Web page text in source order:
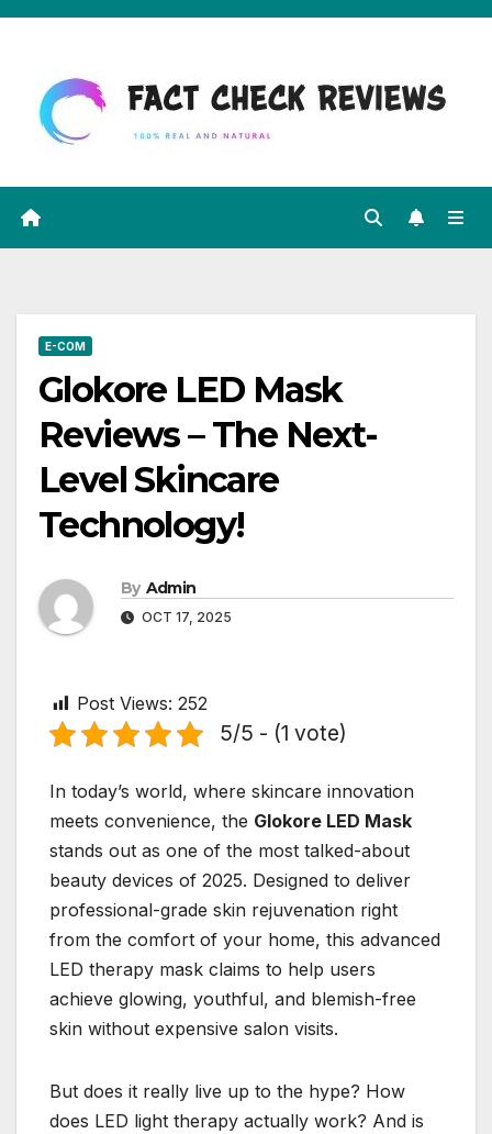
Skip
content
E-COM
Glokore LED Mask
Reviews – The Next-
Level Skincare
Technology!
By Admin
OCT 17, 2025
Post Views: 252
5/5 - (1 vote)
In today’s world, where skincare innovation
meets convenience, the Glokore LED Mask
stands out as one of the most talked-about
beauty devices of 2025. Designed to deliver
professional-grade skin rejuvenation right
from the comfort of your home, this advanced
LED therapy mask claims to help users
achieve glowing, youthful, and blemish-free
skin without expensive salon visits.
But does it really live up to the hype? How
does LED light therapy actually work? And is